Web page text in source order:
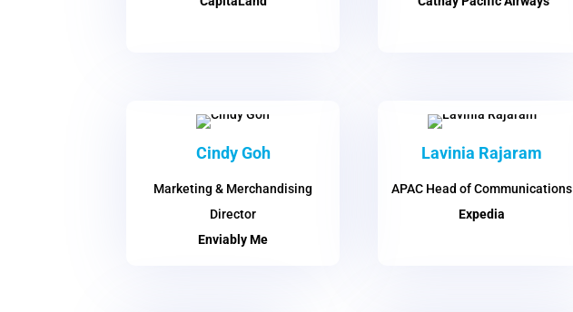
Cindy Goh
Marketing & Merchandising
Director
Enviably Me
Lavinia Rajaram
APAC Head of Communications
Expedia